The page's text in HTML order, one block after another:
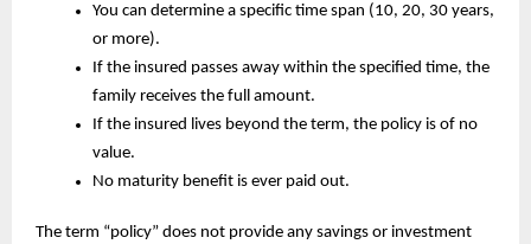
You can determine a specific time span (10, 20, 30 years,
or more).
If the insured passes away within the specified time, the
family receives the full amount.
If the insured lives beyond the term, the policy is of no
value.
No maturity benefit is ever paid out.
The term “policy” does not provide any savings or investment